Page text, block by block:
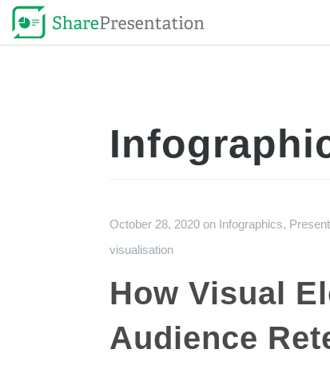
October 28, 2020 on Infographics,
visualisation
How Visual
Audience